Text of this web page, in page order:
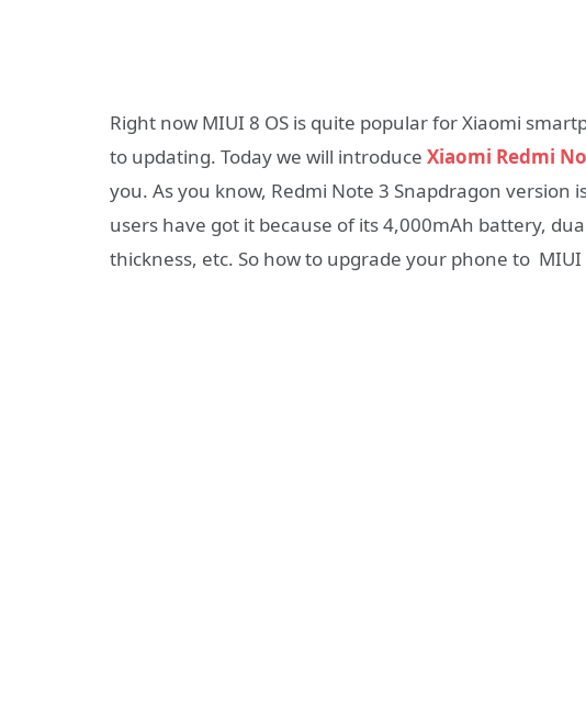
Right now MIUI 8 OS is quite popular for Xiaomi
to updating. Today we will introduce Xiaomi Redmi
you. As you know, Redmi Note 3 Snapdragon version
users have got it because of its 4,000mAh battery,
thickness, etc. So how to upgrade your phone to MIUI